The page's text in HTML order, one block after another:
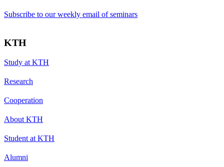
Subscribe to our weekly email of seminars
KTH
Study at KTH
Research
Cooperation
About KTH
Student at KTH
Alumni